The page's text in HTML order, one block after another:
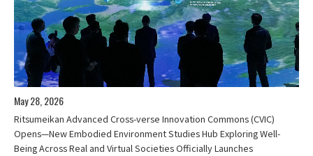
May 28, 2026
Ritsumeikan Advanced Cross-verse Innovation Commons (CVIC)
Opens—New Embodied Environment Studies Hub Exploring Well-
Being Across Real and Virtual Societies Officially Launches